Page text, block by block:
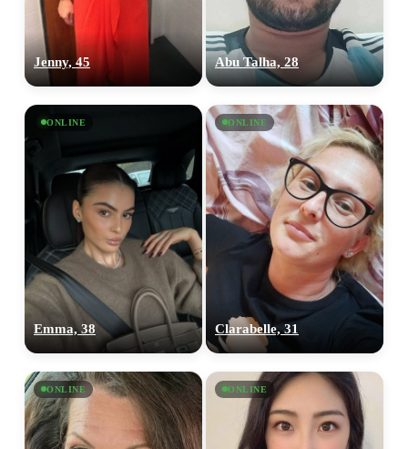
Jenny, 45 Abu Talha, 28
ONLINE
Emma, 38
ONLINE
Clarabelle, 31
ONLINE ONLINE